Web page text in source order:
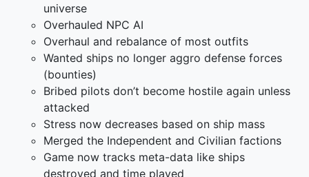
universe
Overhauled NPC AI
Overhaul and rebalance of most outfits
Wanted ships no longer aggro defense forces
(bounties)
Bribed pilots don’t become hostile again unless
attacked
Stress now decreases based on ship mass
Merged the Independent and Civilian factions
Game now tracks meta-data like ships
destroyed and time played